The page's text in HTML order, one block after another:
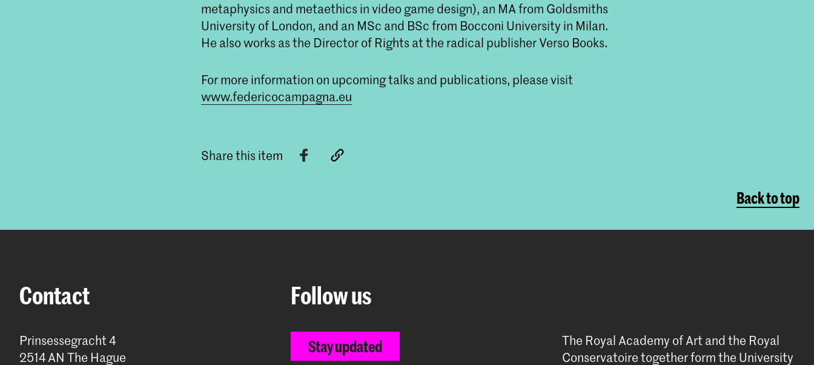
metaphysics and metaethics in video game design), an MA from Goldsmiths
University of London, and an MSc and BSc from Bocconi University in Milan.
He also works as the Director of Rights at the radical publisher Verso Books.
For more information on upcoming talks and publications, please visit
www.federicocampagna.eu
Share this item
Back to top
Contact
Prinsessegracht 4
2514 AN The Hague
Follow us
Stay updated
The Royal Academy of Art and the Royal
Conservatoire together form the University